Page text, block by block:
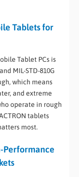
Tablets for
Tablet PCs is
MIL-STD-810G
which means
and extreme
operate in rough
tablets
most.
Performance